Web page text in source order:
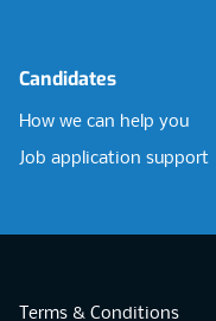
Candidates
How we can help you
Job application support
Terms & Conditions